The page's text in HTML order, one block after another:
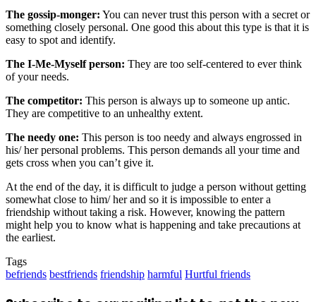
The gossip-monger: You can never trust this person with a secret or
something closely personal. One good this about this type is that it is
easy to spot and identify.
The I-Me-Myself person: They are too self-centered to ever think
of your needs.
The competitor: This person is always up to someone up antic.
They are competitive to an unhealthy extent.
The needy one: This person is too needy and always engrossed in
his/ her personal problems. This person demands all your time and
gets cross when you can’t give it.
At the end of the day, it is difficult to judge a person without getting
somewhat close to him/ her and so it is impossible to enter a
friendship without taking a risk. However, knowing the pattern
might help you to know what is happening and take precautions at
the earliest.
Tags
befriends bestfriends friendship harmful Hurtful friends